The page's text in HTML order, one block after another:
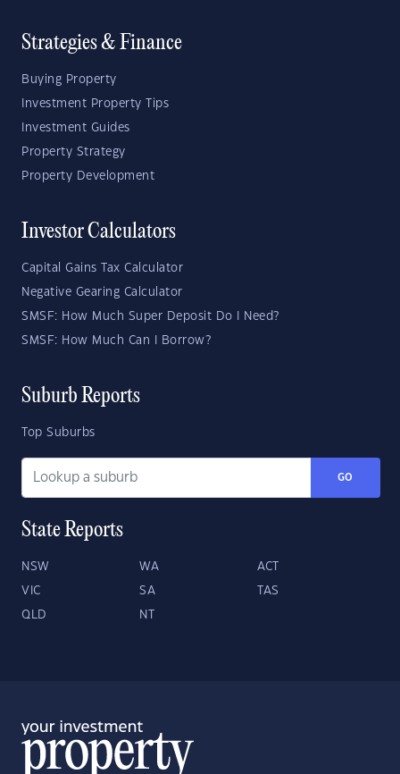
Strategies & Finance
Buying Property
Investment Property Tips
Investment Guides
Property Strategy
Property Development
Investor Calculators
Capital Gains Tax Calculator
Negative Gearing Calculator
SMSF: How Much Super Deposit Do I Need?
SMSF: How Much Can I Borrow?
Suburb Reports
Top Suburbs
GO
State Reports
NSW WA ACT
VIC SA TAS
QLD NT